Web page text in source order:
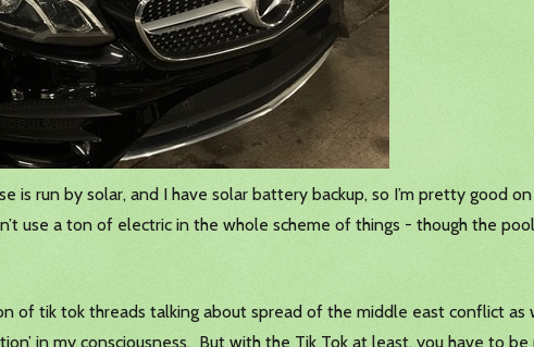
run by solar, and I have solar battery backup, so I’m pretty good
use a ton of electric in the whole scheme of things - though the
of tik tok threads talking about spread of the middle east conflict as
in my consciousness. But with the Tik Tok at least, you have to